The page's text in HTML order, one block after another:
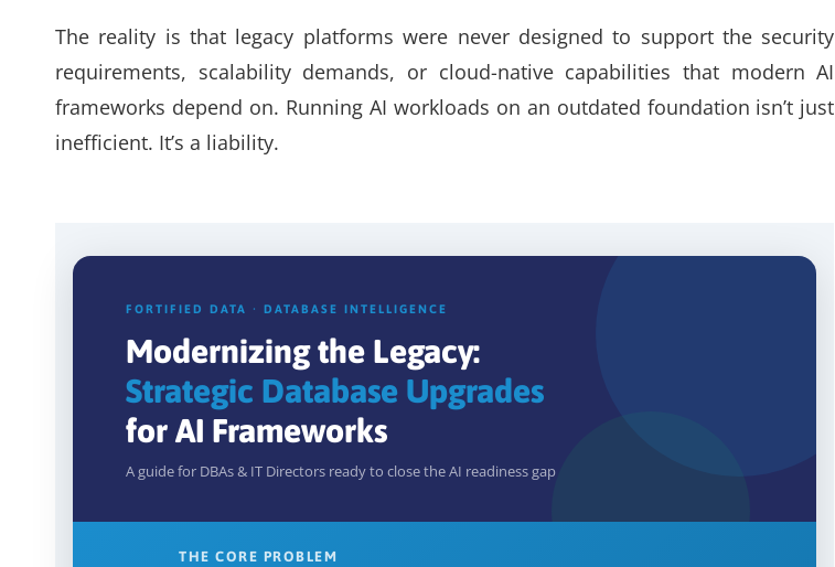
The reality is that legacy platforms were never designed to support the security
requirements, scalability demands, or cloud-native capabilities that modern AI
frameworks depend on. Running AI workloads on an outdated foundation isn’t just
inefficient. It’s a liability.
FORTIFIED DATA · DATABASE INTELLIGENCE
Modernizing the Legacy:
Strategic Database Upgrades
for AI Frameworks
A guide for DBAs & IT Directors ready to close the AI readiness gap
THE CORE PROBLEM